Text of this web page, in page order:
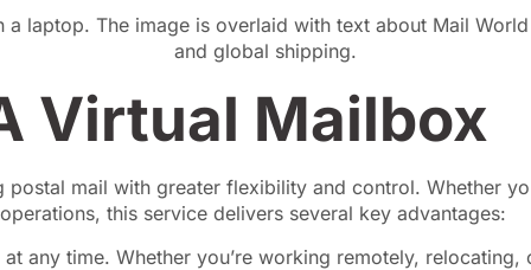
Virtual Mailbox
mail with greater flexibility and control. Whether
this service delivers several key advantages:
any time. Whether you’re working remotely,